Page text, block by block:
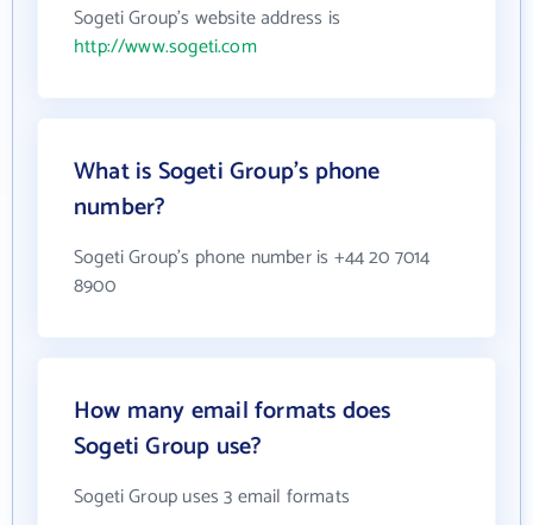
Sogeti Group's website address is
http://www.sogeti.com
What is Sogeti Group's phone
number?
Sogeti Group's phone number is +44 20 7014
8900
How many email formats does
Sogeti Group use?
Sogeti Group uses 3 email formats